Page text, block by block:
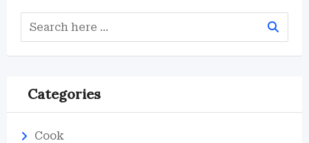
Categories
Cook